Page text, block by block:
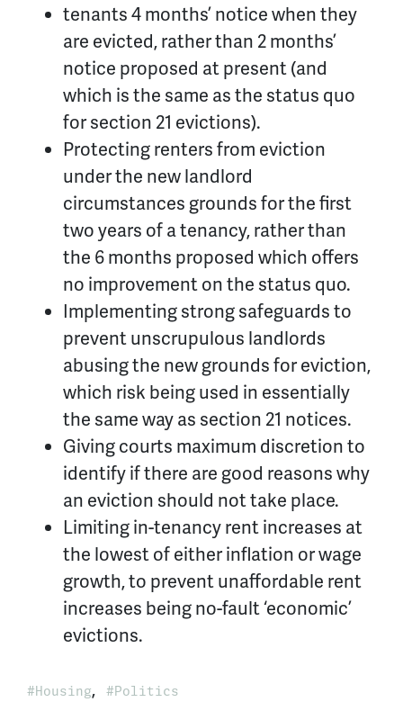
tenants 4 months’ notice when they
are evicted, rather than 2 months’
notice proposed at present (and
which is the same as the status quo
for section 21 evictions).
Protecting renters from eviction
under the new landlord
circumstances grounds for the first
two years of a tenancy, rather than
the 6 months proposed which offers
no improvement on the status quo.
Implementing strong safeguards to
prevent unscrupulous landlords
abusing the new grounds for eviction,
which risk being used in essentially
the same way as section 21 notices.
Giving courts maximum discretion to
identify if there are good reasons why
an eviction should not take place.
Limiting in-tenancy rent increases at
the lowest of either inflation or wage
growth, to prevent unaffordable rent
increases being no-fault ‘economic’
evictions.
Housing, Politics